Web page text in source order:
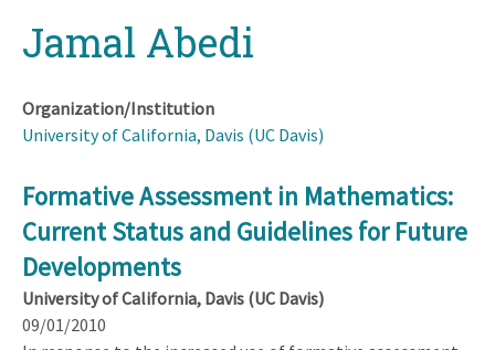
topJamal Abedi
Organization/Institution
University of California, Davis (UC Davis)
Formative Assessment in Mathematics:
Current Status and Guidelines for Future
Developments
University of California, Davis (UC Davis)
09/01/2010